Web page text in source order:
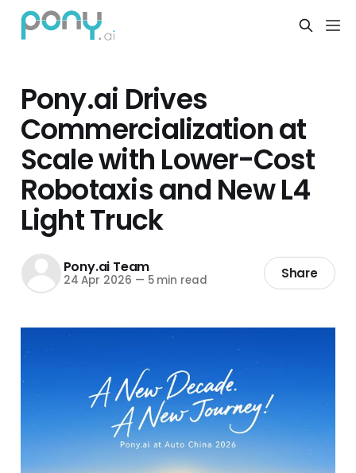
Pony.ai Drives
Commercialization at
Scale with Lower-Cost
Robotaxis and New L4
Light Truck
Pony.ai Team
24 Apr 2026 — 5 min read Share